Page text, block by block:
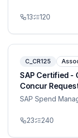
13 120
C_CR125
SAP Certified -
Concur
SAP Spend
23 240